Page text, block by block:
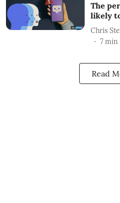
The
likely
Chris
7 min
Read